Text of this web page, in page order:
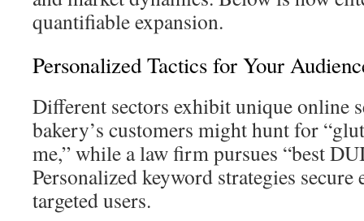
quantifiable expansion.
Personalized Tactics for Your
Different sectors exhibit unique online
bakery’s customers might hunt for
me,” while a law firm pursues “best
Personalized keyword strategies secure
targeted users.